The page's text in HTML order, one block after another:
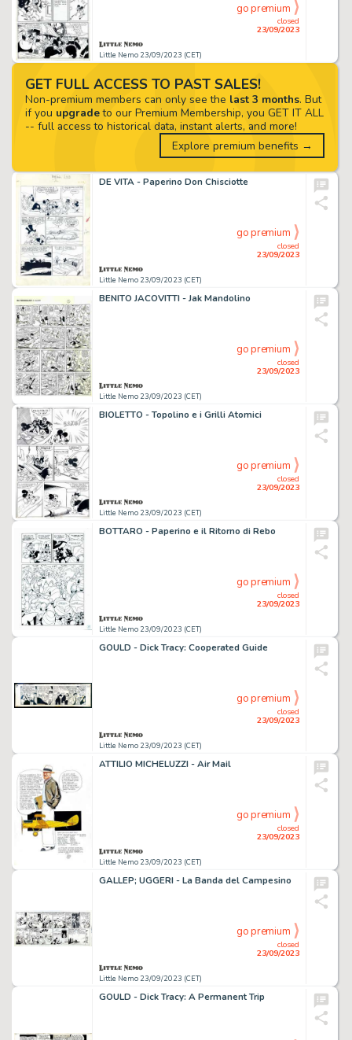
Little Nemo 23/09/2023 (CET)
closed
23/09/2023
go premium
DE VITA - Paperino Don Chisciotte
Little Nemo 23/09/2023 (CET)
closed
23/09/2023
go premium
BENITO JACOVITTI - Jak Mandolino
Little Nemo 23/09/2023 (CET)
closed
23/09/2023
go premium
BIOLETTO - Topolino e i Grilli Atomici
Little Nemo 23/09/2023 (CET)
closed
23/09/2023
go premium
BOTTARO - Paperino e il Ritorno di Rebo
Little Nemo 23/09/2023 (CET)
closed
23/09/2023
go premium
GOULD - Dick Tracy: Cooperated Guide
Little Nemo 23/09/2023 (CET)
closed
23/09/2023
go premium
ATTILIO MICHELUZZI - Air Mail
Little Nemo 23/09/2023 (CET)
closed
23/09/2023
go premium
GALLEP; UGGERI - La Banda del Campesino
Little Nemo 23/09/2023 (CET)
closed
23/09/2023
go premium
GOULD - Dick Tracy: A Permanent Trip
GET FULL ACCESS TO PAST SALES!
Non-premium members can only see the last 3 months. But
if you upgradeto our Premium Membership, you GET IT ALL
-- full access to historical data, instant alerts, and more!
Explore premium benefits →